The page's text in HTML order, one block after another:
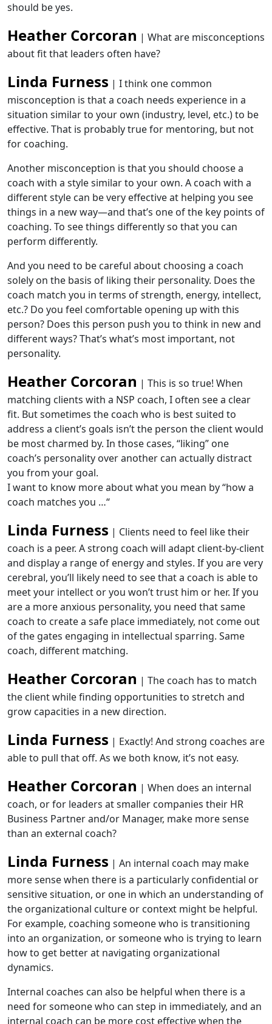
should be yes.
Heather Corcoran | What are misconceptions
about fit that leaders often have?
Linda Furness | I think one common
misconception is that a coach needs experience in a
situation similar to your own (industry, level, etc.) to be
effective. That is probably true for mentoring, but not
for coaching.
Another misconception is that you should choose a
coach with a style similar to your own. A coach with a
different style can be very effective at helping you see
things in a new way—and that’s one of the key points of
coaching. To see things differently so that you can
perform differently.
And you need to be careful about choosing a coach
solely on the basis of liking their personality. Does the
coach match you in terms of strength, energy, intellect,
etc.? Do you feel comfortable opening up with this
person? Does this person push you to think in new and
different ways? That’s what’s most important, not
personality.
Heather Corcoran | This is so true! When
matching clients with a NSP coach, I often see a clear
fit. But sometimes the coach who is best suited to
address a client’s goals isn’t the person the client would
be most charmed by. In those cases, “liking” one
coach’s personality over another can actually distract
you from your goal.
I want to know more about what you mean by“how a
coach matches you …“
Linda Furness | Clients need to feel like their
coach is a peer. A strong coach will adapt client-by-client
and display a range of energy and styles. If you are very
cerebral, you’ll likely need to see that a coach is able to
meet your intellect or you won’t trust him or her. If you
are a more anxious personality, you need that same
coach to create a safe place immediately, not come out
of the gates engaging in intellectual sparring. Same
coach, different matching.
Heather Corcoran | The coach has to match
the client while finding opportunities to stretch and
grow capacities in a new direction.
Linda Furness | Exactly! And strong coaches are
able to pull that off. As we both know, it’s not easy.
Heather Corcoran | When does an internal
coach, or for leaders at smaller companies their HR
Business Partner and/or Manager, make more sense
than an external coach?
Linda Furness | An internal coach may make
more sense when there is a particularly confidential or
sensitive situation, or one in which an understanding of
the organizational culture or context might be helpful.
For example, coaching someone who is transitioning
into an organization, or someone who is trying to learn
how to get better at navigating organizational
dynamics.
Internal coaches can also be helpful when there is a
need for someone who can step in immediately, and an
internal coach can be more cost effective when the